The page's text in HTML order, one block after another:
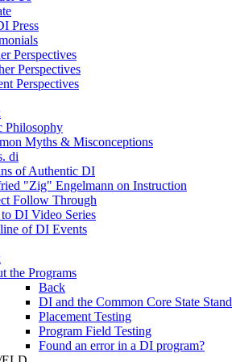
Press
Perspectives
Perspectives
Perspectives
Philosophy
Myths & Misconceptions
di
of Authentic DI
"Zig" Engelmann on Instruction
Follow Through
DI Video Series
of DI Events
the Programs
Back
DI and the Common Core State
Placement Testing
Program Field Testing
Found an error in a DI program?